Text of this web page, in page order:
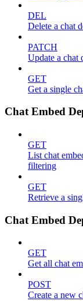
DEL
Delete a chat
PATCH
Update a chat
GET
Get a single
Chat Embed
GET
List chat
filtering
GET
Retrieve a
Chat Embed
GET
Get all chat
POST
Create a new